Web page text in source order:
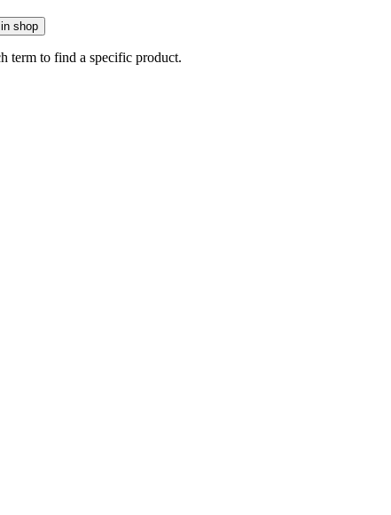
shop
term to find a specific product.